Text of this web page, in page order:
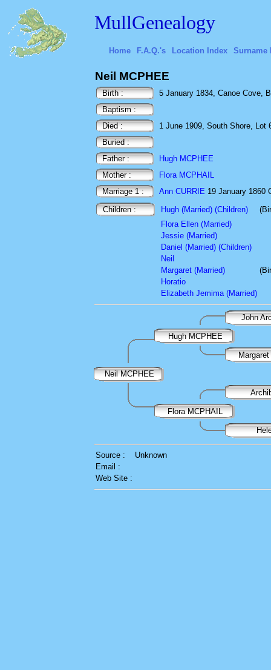
MullGenealogy
Home F.A.Q.'s Location Index Surname
Neil MCPHEE
Birth :
5 January 1834, Canoe Cove,
Baptism :
Died :
1 June 1909, South Shore, Lot
Buried :
Father :
Hugh MCPHEE
Mother :
Flora MCPHAIL
Marriage 1 :
Ann CURRIE 19 January 1860
Children :
Hugh (Married) (Children)
Flora Ellen (Married)
Jessie (Married)
Daniel (Married) (Children)
Neil
Margaret (Married)
Horatio
Elizabeth Jemima (Married)
John
Hugh MCPHEE
Neil MCPHEE
Flora MCPHAIL
Source :
Unknown
Email :
Web Site :